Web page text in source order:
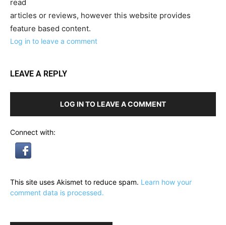
read
articles or reviews, however this website provides
feature based content.
Log in to leave a comment
LEAVE A REPLY
LOG IN TO LEAVE A COMMENT
Connect with:
This site uses Akismet to reduce spam. Learn how your
comment data is processed.